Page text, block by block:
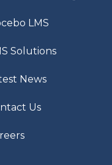
LMS
Solutions
News
Us